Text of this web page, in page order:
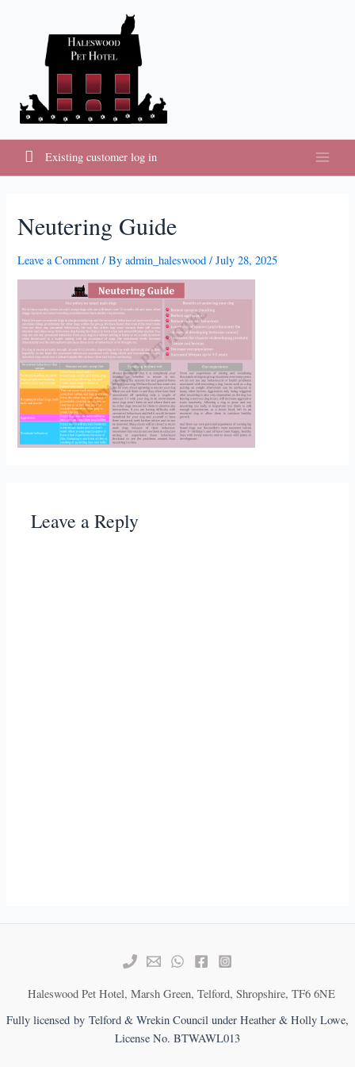
Existing customer log in
Main
Neutering Guide
Leave a Comment / Byadmin_haleswood /July 28, 2025
Leave a Reply
Haleswood Pet Hotel, Marsh Green, Telford, Shropshire, TF6 6NE
Fully licensed by Telford & Wrekin Council under Heather & Holly Lowe,
License No. BTWAWL013